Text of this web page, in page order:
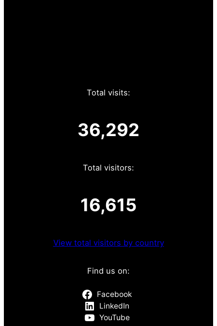
Total visits:
36,292
Total visitors:
16,615
View total visitors by country
Find us on:
Facebook
LinkedIn
YouTube